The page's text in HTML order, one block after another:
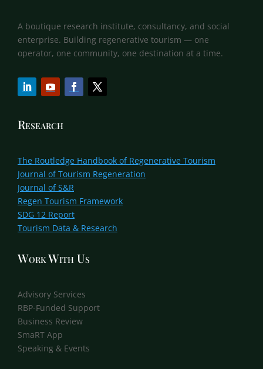
A boutique research institute, consultancy, and social
enterprise. Building regenerative tourism — one
operator, one community, one destination at a time.
Research
The Routledge Handbook of Regenerative Tourism
Journal of Tourism Regeneration
Journal of S&R
Regen Tourism Framework
SDG 12 Report
Tourism Data & Research
Work With Us
Advisory Services
RBP-Funded Support
Business Review
SmaRT App
Speaking & Events